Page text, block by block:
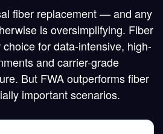
fiber replacement — and any
is oversimplifying. Fiber
for data-intensive, high-
and carrier-grade
But FWA outperforms fiber
important scenarios.